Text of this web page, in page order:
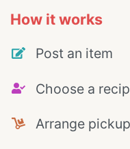
How it works
Post an item
Choose a
Arrange pickup